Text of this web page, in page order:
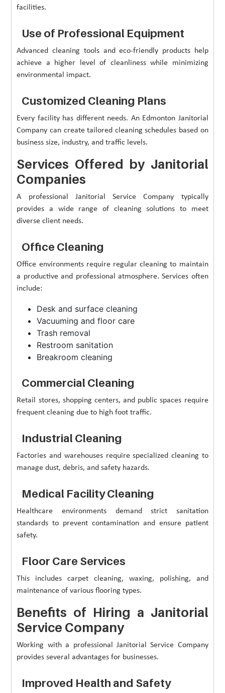
facilities.
Use of Professional Equipment
Advanced cleaning tools and eco-friendly products help
achieve a higher level of cleanliness while minimizing
environmental impact.
Customized Cleaning Plans
Every facility has different needs. An Edmonton Janitorial
Company can create tailored cleaning schedules based on
business size, industry, and traffic levels.
Services Offered by Janitorial
Companies
A professional Janitorial Service Company typically
provides a wide range of cleaning solutions to meet
diverse client needs.
Office Cleaning
Office environments require regular cleaning to maintain
a productive and professional atmosphere. Services often
include:
Desk and surface cleaning
Vacuuming and floor care
Trash removal
Restroom sanitation
Breakroom cleaning
Commercial Cleaning
Retail stores, shopping centers, and public spaces require
frequent cleaning due to high foot traffic.
Industrial Cleaning
Factories and warehouses require specialized cleaning to
manage dust, debris, and safety hazards.
Medical Facility Cleaning
Healthcare environments demand strict sanitation
standards to prevent contamination and ensure patient
safety.
Floor Care Services
This includes carpet cleaning, waxing, polishing, and
maintenance of various flooring types.
Benefits of Hiring a Janitorial
Service Company
Working with a professional Janitorial Service Company
provides several advantages for businesses.
Improved Health and Safety